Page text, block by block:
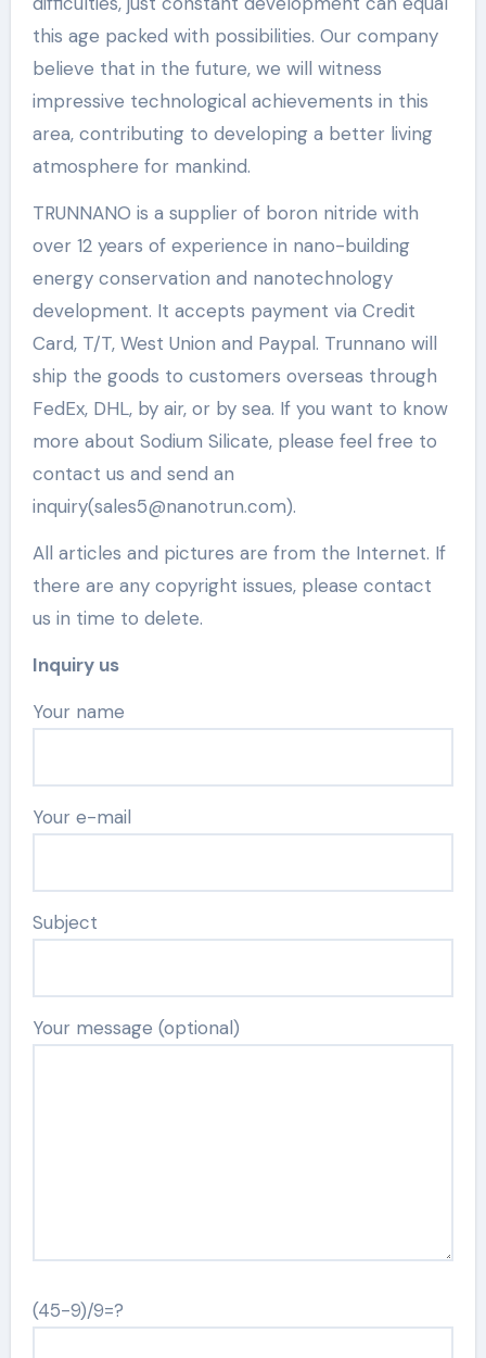
this age packed with possibilities. Our company
believe that in the future, we will witness
impressive technological achievements in this
area, contributing to developing a better living
atmosphere for mankind.
TRUNNANO is a supplier of boron nitride with
over 12 years of experience in nano-building
energy conservation and nanotechnology
development. It accepts payment via Credit
Card, T/T, West Union and Paypal. Trunnano will
ship the goods to customers overseas through
FedEx, DHL, by air, or by sea. If you want to know
more about Sodium Silicate, please feel free to
contact us and send an
inquiry(sales5@nanotrun.com).
All articles and pictures are from the Internet. If
there are any copyright issues, please contact
us in time to delete.
Inquiry us
Your name
Your e-mail
Subject
Your message (optional)
(45-9)/9=?